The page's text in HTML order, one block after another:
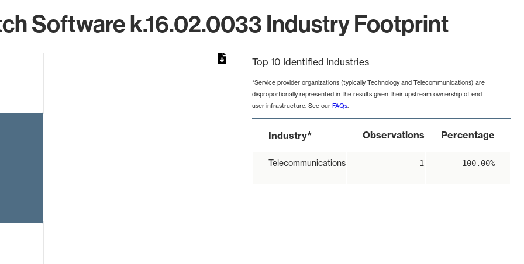
Software k.16.02.0033 Industry Footprint
Top 10 Identified Industries
*Service provider organizations (typically Technology and Telecommunications) are
disproportionally represented in the results given their upstream ownership of end-
user infrastructure. See our FAQs.
Industry* Observations Percentage
Telecommunications 1 100.00%